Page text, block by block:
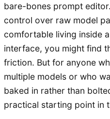
bare-bones prompt
control over raw model
comfortable living inside
interface, you might find
friction. But for anyone
multiple models or who
baked in rather than
practical starting point in